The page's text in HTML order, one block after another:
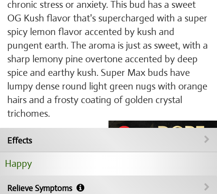
chronic stress or anxiety. This bud has a sweet
OG Kush flavor that's supercharged with a super
spicy lemon flavor accented by kush and
pungent earth. The aroma is just as sweet, with a
sharp lemony pine overtone accented by deep
spice and earthy kush. Super Max buds have
lumpy dense round light green nugs with orange
hairs and a frosty coating of golden crystal
trichomes.
Effects
Happy
Relieve Symptoms